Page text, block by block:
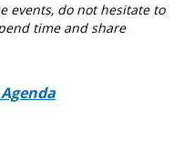
events, do not hesitate to
time and share